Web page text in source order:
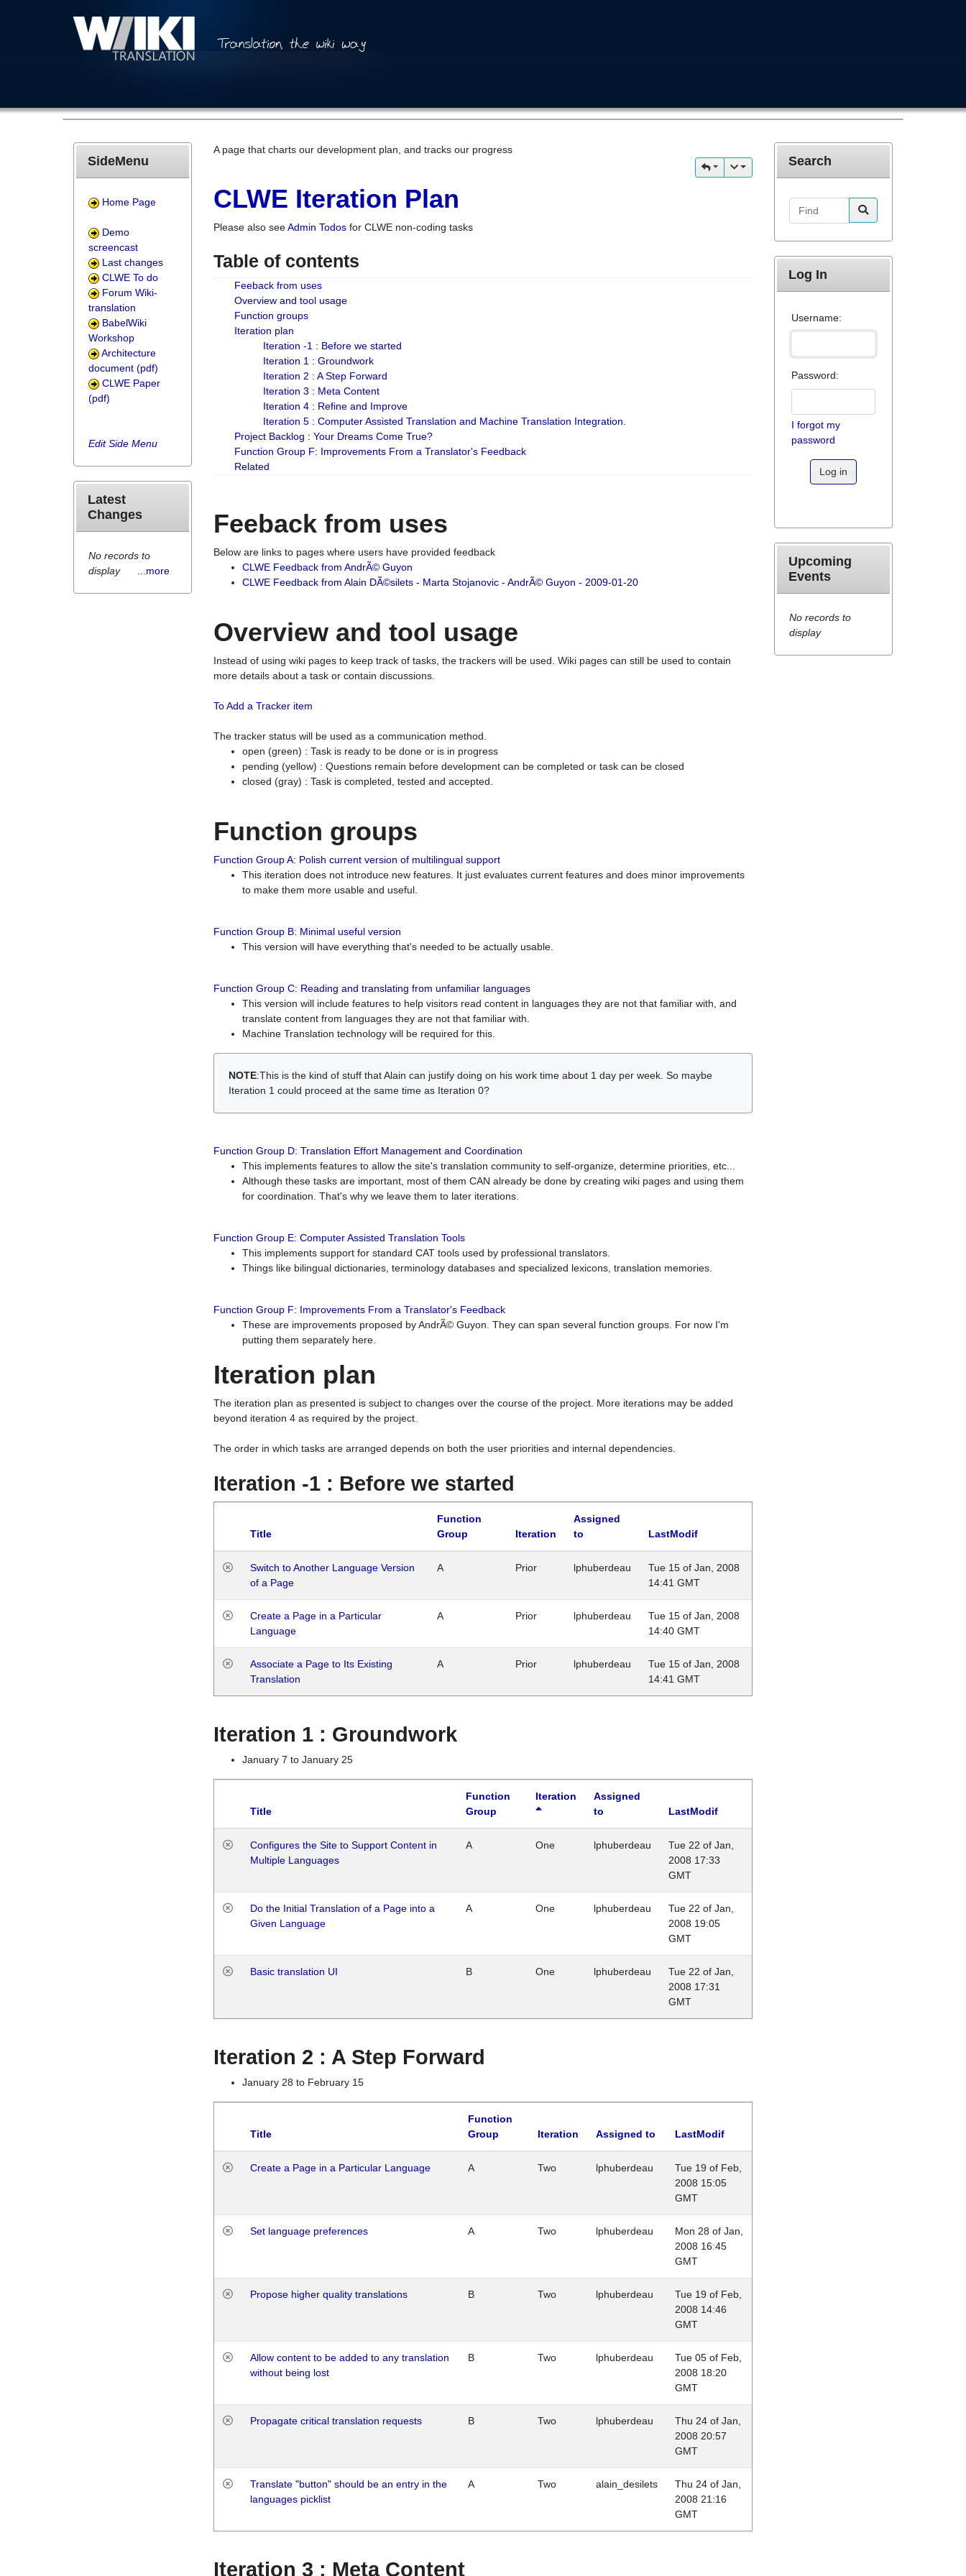
A page that charts our development plan, and tracks our progress
CLWE Iteration Plan
Please also seeAdmin Todos for CLWE non-coding tasks
Table of contents
Feeback from uses
Overview and tool usage
Function groups
Iteration plan
Iteration -1 : Before we started
Iteration 1 : Groundwork
Iteration 2 : A Step Forward
Iteration 3 : Meta Content
Iteration 4 : Refine and Improve
Iteration 5 : Computer Assisted Translation and Machine Translation Integration.
Project Backlog : Your Dreams Come True?
Function Group F: Improvements From a Translator's Feedback
Related
Feeback from uses
Below are links to pages where users have provided feedback
CLWE Feedback from AndrÃ© Guyon
CLWE Feedback from Alain DÃ©silets - Marta Stojanovic - AndrÃ© Guyon - 2009-01-20
Overview and tool usage
Instead of using wiki pages to keep track of tasks, the trackers will be used. Wiki pages can still be used to contain
more details about a task or contain discussions.
To Add a Tracker item
The tracker status will be used as a communication method.
open (green) : Task is ready to be done or is in progress
pending (yellow) : Questions remain before development can be completed or task can be closed
closed (gray) : Task is completed, tested and accepted.
Function groups
Function Group A: Polish current version of multilingual support
This iteration does not introduce new features. It just evaluates current features and does minor improvements
to make them more usable and useful.
Function Group B: Minimal useful version
This version will have everything that's needed to be actually usable.
Function Group C: Reading and translating from unfamiliar languages
This version will include features to help visitors read content in languages they are not that familiar with, and
translate content from languages they are not that familiar with.
Machine Translation technology will be required for this.
NOTE:This is the kind of stuff that Alain can justify doing on his work time about 1 day per week. So maybe
Iteration 1 could proceed at the same time as Iteration 0?
Function Group D: Translation Effort Management and Coordination
This implements features to allow the site's translation community to self-organize, determine priorities, etc...
Although these tasks are important, most of them CAN already be done by creating wiki pages and using them
for coordination. That's why we leave them to later iterations.
Function Group E: Computer Assisted Translation Tools
This implements support for standard CAT tools used by professional translators.
Things like bilingual dictionaries, terminology databases and specialized lexicons, translation memories.
Function Group F: Improvements From a Translator's Feedback
These are improvements proposed by AndrÃ© Guyon. They can span several function groups. For now I'm
putting them separately here.
Iteration plan
The iteration plan as presented is subject to changes over the course of the project. More iterations may be added
beyond iteration 4 as required by the project.
The order in which tasks are arranged depends on both the user priorities and internal dependencies.
Iteration -1 : Before we started
Title
Function
Group
Iteration
Assigned
to
LastModif
Switch to Another Language Version
of a Page
A Prior lphuberdeau
Tue 15 of Jan, 2008
14:41 GMT
Create a Page in a Particular
Language
A Prior lphuberdeau
Tue 15 of Jan, 2008
14:40 GMT
Associate a Page to Its Existing
Translation
A Prior lphuberdeau
Tue 15 of Jan, 2008
14:41 GMT
Iteration 1 : Groundwork
January 7 to January 25
Title
Function
Group
Iteration
Assigned
to
LastModif
Configures the Site to Support Content in
Multiple Languages
A One lphuberdeau
Tue 22 of Jan,
2008 17:33
GMT
Do the Initial Translation of a Page into a
Given Language
A One lphuberdeau
Tue 22 of Jan,
2008 19:05
GMT
Basic translation UI B One lphuberdeau
Tue 22 of Jan,
2008 17:31
GMT
Iteration 2 : A Step Forward
January 28 to February 15
Title
Function
Group
Iteration Assigned to LastModif
Create a Page in a Particular Language A Two lphuberdeau
Tue 19 of Feb,
2008 15:05
GMT
Set language preferences A Two lphuberdeau
Mon 28 of Jan,
2008 16:45
GMT
Propose higher quality translations B Two lphuberdeau
Tue 19 of Feb,
2008 14:46
GMT
Allow content to be added to any translation
without being lost
B Two lphuberdeau
Tue 05 of Feb,
2008 18:20
GMT
Propagate critical translation requests B Two lphuberdeau
Thu 24 of Jan,
2008 20:57
GMT
Translate "button" should be an entry in the
languages picklist
A Two alain_desilets
Thu 24 of Jan,
2008 21:16
GMT
Iteration 3 : Meta Content
SideMenu
Home Page
Demo
screencast
Last changes
CLWE To do
Forum Wiki-
translation
BabelWiki
Workshop
Architecture
document (pdf)
CLWE Paper
(pdf)
Edit Side Menu
Latest
Changes
No records to
display
...more
Search
Find
Log In
Username:
Password:
I forgot my
password
Log in
Upcoming
Events
No records to
display